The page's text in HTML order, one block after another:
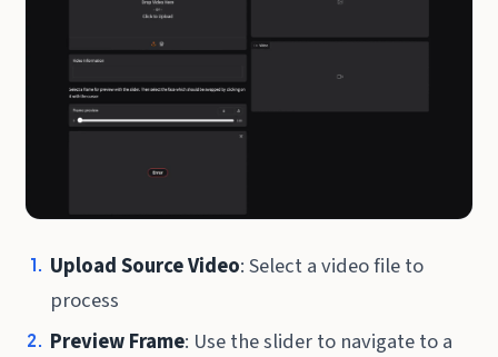
Upload Source Video: Select a video file to
process
Preview Frame: Use the slider to navigate to a